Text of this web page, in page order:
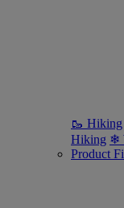
🥾 Hiking
Hiking ❄
Product